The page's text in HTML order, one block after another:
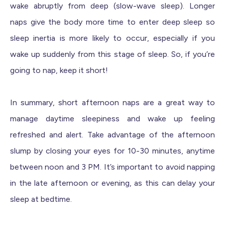
wake abruptly from deep (slow-wave sleep). Longer
naps give the body more time to enter deep sleep so
sleep inertia is more likely to occur, especially if you
wake up suddenly from this stage of sleep. So, if you’re
going to nap, keep it short!
In summary, short afternoon naps are a great way to
manage daytime sleepiness and wake up feeling
refreshed and alert. Take advantage of the afternoon
slump by closing your eyes for 10-30 minutes, anytime
between noon and 3 PM. It’s important to avoid napping
in the late afternoon or evening, as this can delay your
sleep at bedtime.